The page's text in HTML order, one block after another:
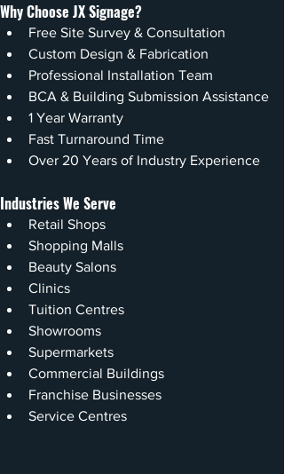
Why Choose JX Signage?
Free Site Survey & Consultation
Custom Design & Fabrication
Professional Installation Team
BCA & Building Submission Assistance
1 Year Warranty
Fast Turnaround Time
Over 20 Years of Industry Experience
Industries We Serve
Retail Shops
Shopping Malls
Beauty Salons
Clinics
Tuition Centres
Showrooms
Supermarkets
Commercial Buildings
Franchise Businesses
Service Centres